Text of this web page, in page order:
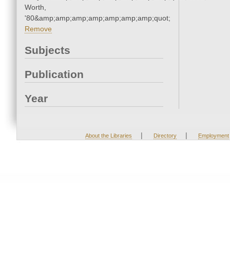
Worth,
'80&amp;amp;amp;amp;amp;amp;amp;quot;
Remove
Subjects
Publication
Year
About the Libraries | Directory | Employment